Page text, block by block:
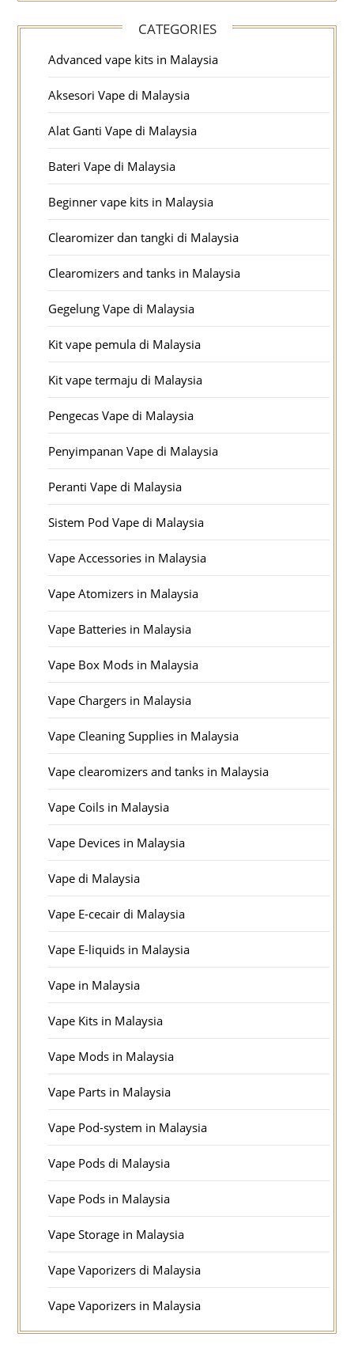
CATEGORIES
Advanced vape kits in Malaysia
Aksesori Vape di Malaysia
Alat Ganti Vape di Malaysia
Bateri Vape di Malaysia
Beginner vape kits in Malaysia
Clearomizer dan tangki di Malaysia
Clearomizers and tanks in Malaysia
Gegelung Vape di Malaysia
Kit vape pemula di Malaysia
Kit vape termaju di Malaysia
Pengecas Vape di Malaysia
Penyimpanan Vape di Malaysia
Peranti Vape di Malaysia
Sistem Pod Vape di Malaysia
Vape Accessories in Malaysia
Vape Atomizers in Malaysia
Vape Batteries in Malaysia
Vape Box Mods in Malaysia
Vape Chargers in Malaysia
Vape Cleaning Supplies in Malaysia
Vape clearomizers and tanks in Malaysia
Vape Coils in Malaysia
Vape Devices in Malaysia
Vape di Malaysia
Vape E-cecair di Malaysia
Vape E-liquids in Malaysia
Vape in Malaysia
Vape Kits in Malaysia
Vape Mods in Malaysia
Vape Parts in Malaysia
Vape Pod-system in Malaysia
Vape Pods di Malaysia
Vape Pods in Malaysia
Vape Storage in Malaysia
Vape Vaporizers di Malaysia
Vape Vaporizers in Malaysia